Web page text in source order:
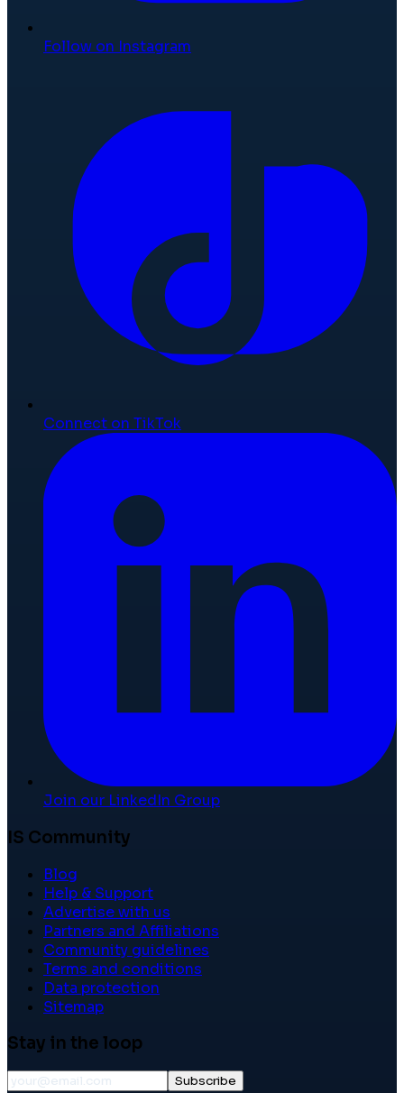
Follow on Instagram
Connect on TikTok
Join our LinkedIn Group
IS Community
Blog
Help & Support
Advertise with us
Partners and Affiliations
Community guidelines
Terms and conditions
Data protection
Sitemap
Stay in the loop
Subscribe